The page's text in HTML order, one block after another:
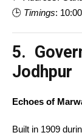
🕒 Timings:
5.
Jodhpur
Echoes of
Built in 1909